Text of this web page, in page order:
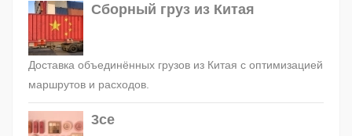
Сборный груз из Китая
Доставка объединённых грузов из Китая с оптимизацией
маршрутов и расходов.
3ce